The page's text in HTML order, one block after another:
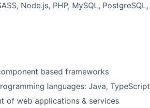
Node.js, PHP, MySQL, PostgreSQL,
based frameworks
languages: Java, TypeScript
of web applications & services